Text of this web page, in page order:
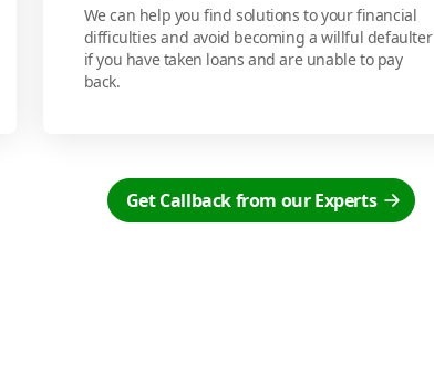
We can help you find solutions to your financial
difficulties and avoid becoming a willful defaulter
if you have taken loans and are unable to pay
back.
Get Callback from our Experts